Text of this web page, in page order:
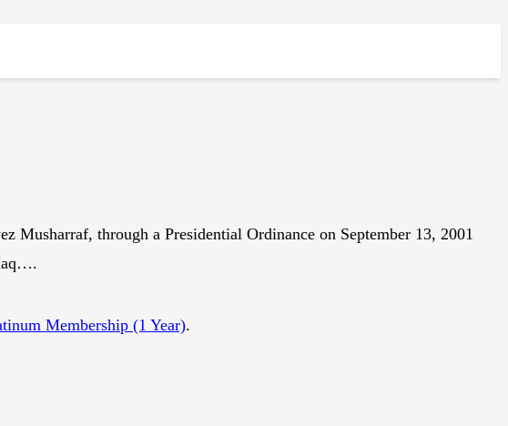
Musharraf, through a Presidential Ordinance on September 13, 2001
Membership (1 Year).